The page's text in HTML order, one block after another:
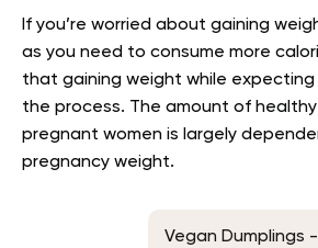
If you’re worried about gaining
as you need to consume more
that gaining weight while
the process. The amount of
pregnant women is largely
pregnancy weight.
Vegan Dumplings